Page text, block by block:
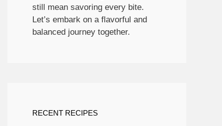
still mean savoring every bite.
Let’s embark on a flavorful and
balanced journey together.
RECENT RECIPES